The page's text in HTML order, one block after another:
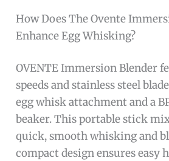
How Does The Ovente
Enhance Egg Whisking?
OVENTE Immersion Blender
speeds and stainless steel
egg whisk attachment and a
beaker. This portable stick
quick, smooth whisking and
compact design ensures easy